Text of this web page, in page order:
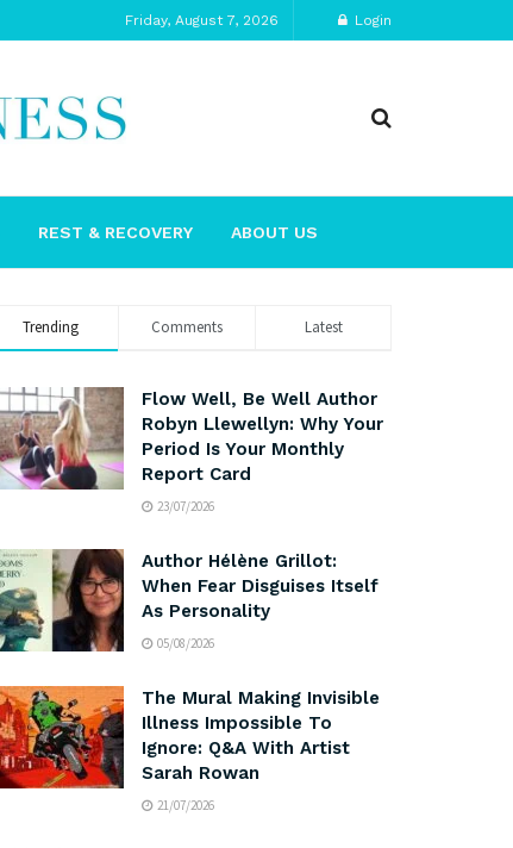
Friday, August 7, 2026 Login
REST & RECOVERY ABOUT US
Trending Comments Latest
Flow Well, Be Well Author
Robyn Llewellyn: Why Your
Period Is Your Monthly
Report Card
23/07/2026
Author Hélène Grillot:
When Fear Disguises Itself
As Personality
05/08/2026
The Mural Making Invisible
Illness Impossible To
Ignore: Q&A With Artist
Sarah Rowan
21/07/2026